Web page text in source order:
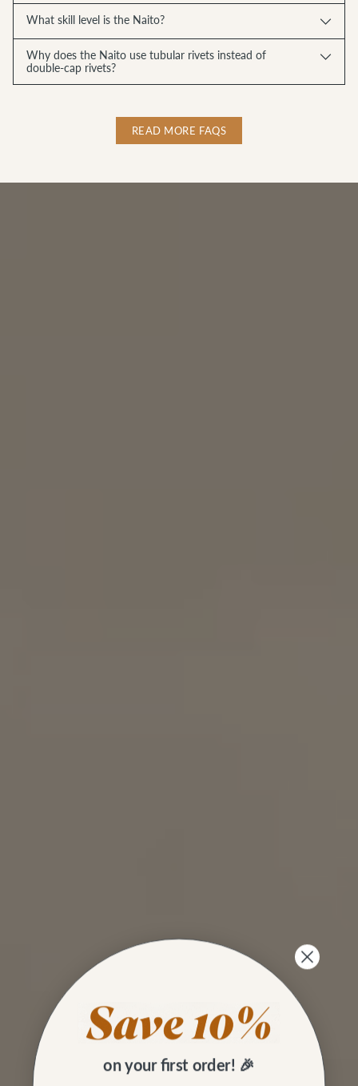
What skill level is the Naito?
Why does the Naito use tubular rivets instead of
double-cap rivets?
READ MORE FAQS
on your first order! 🎉